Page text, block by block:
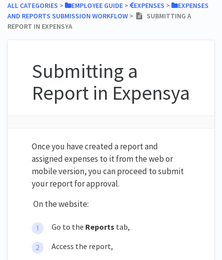
ALL CATEGORIES ​ > ​ ​EMPLOYEE GUIDE ​ > ​ ​EXPENSES ​ > ​
​EXPENSES
AND REPORTS SUBMISSION WORKFLOW ​ > ​
SUBMITTING A
REPORT IN EXPENSYA
Submitting a
Report in Expensya
Once you have created a report and
assigned expenses to it from the web or
mobile version, you can proceed to submit
your report for approval.
On the website:
Go to the Reports tab,
Access the report,